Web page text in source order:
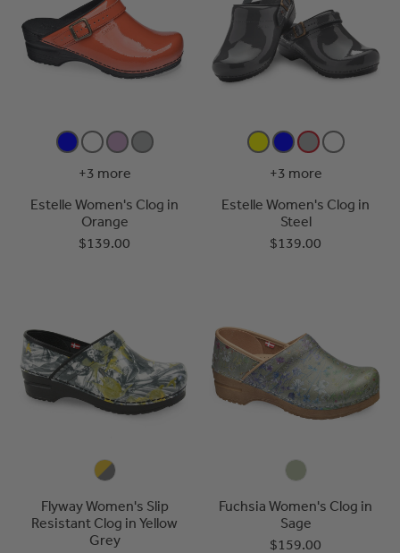
+3 more
Estelle Women's Clog in
Orange
$139.00
+3 more
Estelle Women's Clog in
Steel
$139.00
Flyway Women's Slip
Resistant Clog in Yellow
Grey
Fuchsia Women's Clog in
Sage
$159.00